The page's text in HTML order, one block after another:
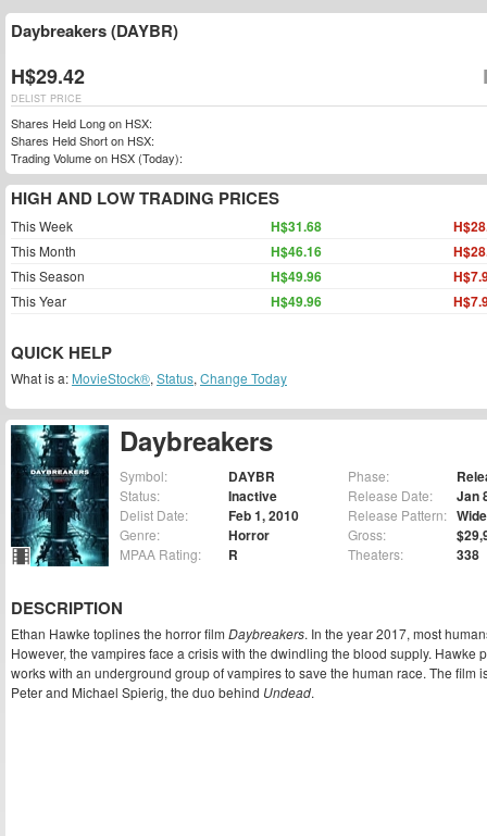
Daybreakers
Symbol: DAYBR
Status: Inactive
Delist Date: Feb 1, 2010
Genre: Horror
MPAA Rating: R
Phase:
Release Date: Jan
Release Pattern: Wide
Gross:
Theaters: 338
DESCRIPTION
Ethan Hawke toplines the horror film Daybreakers. In the year 2017, most
However, the vampires face a crisis with the dwindling the blood supply. Hawke
works with an underground group of vampires to save the human race. The film
Peter and Michael Spierig, the duo behind Undead.
Daybreakers (DAYBR)
H$29.42
DELIST PRICE
Shares Held Long on HSX:
Shares Held Short on HSX:
Trading Volume on HSX (Today):
HIGH AND LOW TRADING PRICES
This Week H$31.68
This Month H$46.16
This Season H$49.96
This Year H$49.96
QUICK HELP
What is a: MovieStock®, Status, Change Today